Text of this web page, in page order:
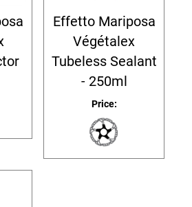
Effetto Mariposa
Végétalex
Tubeless Sealant
- 250ml
Price: